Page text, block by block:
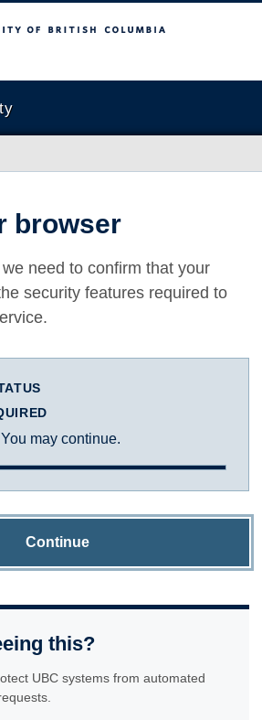
Columbia
browser
need to confirm that your
security features required to
may continue.
Continue
this?
UBC systems from automated